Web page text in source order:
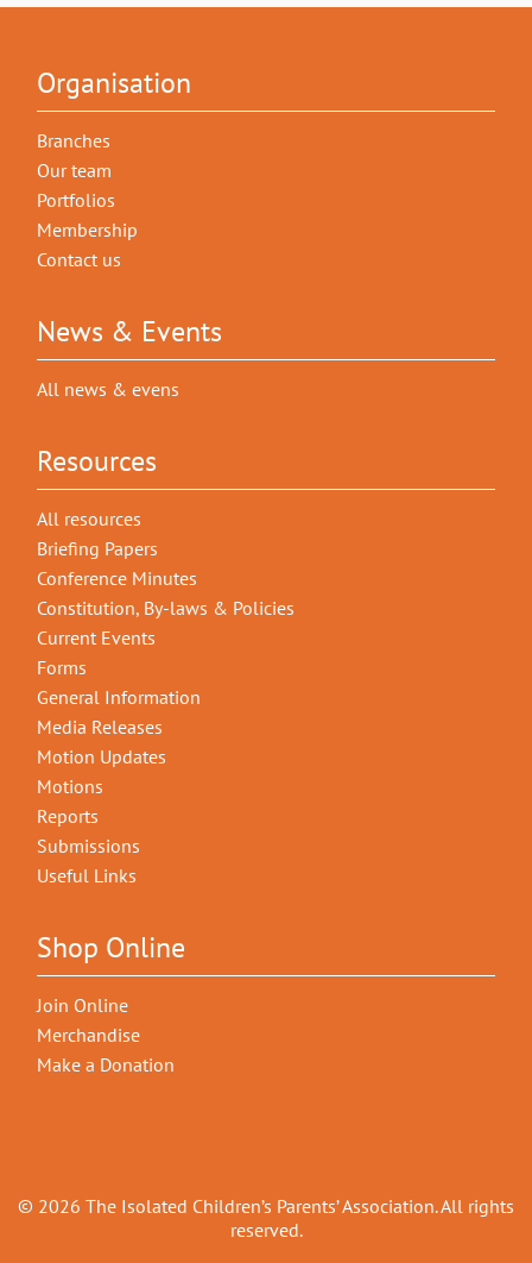
Organisation
Branches
Our team
Portfolios
Membership
Contact us
News & Events
All news & evens
Resources
All resources
Briefing Papers
Conference Minutes
Constitution, By-laws & Policies
Current Events
Forms
General Information
Media Releases
Motion Updates
Motions
Reports
Submissions
Useful Links
Shop Online
Join Online
Merchandise
Make a Donation
© 2026 The Isolated Children’s Parents’ Association. All rights
reserved.